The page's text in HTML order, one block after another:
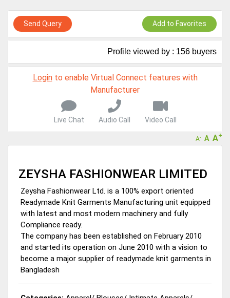
is changing how we live,work, and communicate. Besides other
things, it's reshaping commerce too....
GoSourcing365 - the future of doing Virtual Online business for the
Textile and Apparel Sourcing sector
Send Query Add to Favorites
Profile viewed by : 156 buyers
Loginto enable Virtual Connect features with
Manufacturer
Live Chat Audio Call Video Call
A- A A+
ZEYSHA FASHIONWEAR LIMITED
Zeysha Fashionwear Ltd. is a 100% export oriented
Readymade Knit Garments Manufacturing unit equipped
with latest and most modern machinery and fully
Compliance ready.
The company has been established on February 2010
and started its operation on June 2010 with a vision to
become a major supplier of readymade knit garments in
Bangladesh